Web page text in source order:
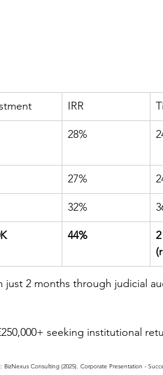
IRR
28%
27%
32%
44%
just 2 months through judicial
seeking institutional
Consulting (2025). Corporate Presentation -